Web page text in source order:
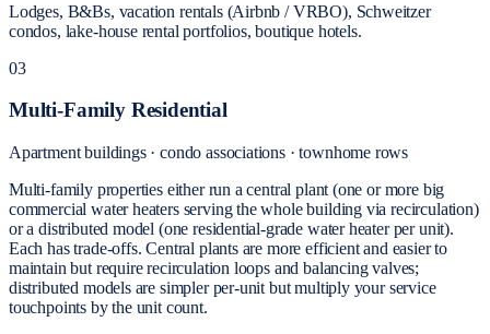
Lodges, B&Bs, vacation rentals (Airbnb / VRBO), Schweitzer
condos, lake-house rental portfolios, boutique hotels.
03
Multi-Family Residential
Apartment buildings · condo associations · townhome rows
Multi-family properties either run a central plant (one or more big
commercial water heaters serving the whole building via recirculation)
or a distributed model (one residential-grade water heater per unit).
Each has trade-offs. Central plants are more efficient and easier to
maintain but require recirculation loops and balancing valves;
distributed models are simpler per-unit but multiply your service
touchpoints by the unit count.